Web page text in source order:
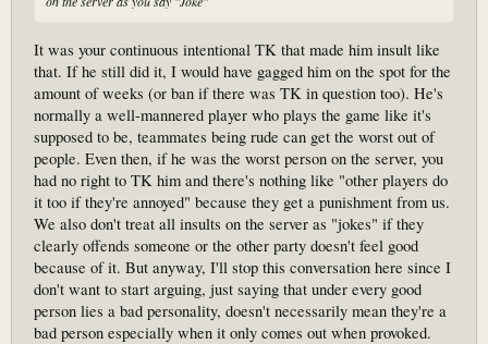
It was your continuous intentional TK that made him insult like
that. If he still did it, I would have gagged him on the spot for the
amount of weeks (or ban if there was TK in question too). He's
normally a well-mannered player who plays the game like it's
supposed to be, teammates being rude can get the worst out of
people. Even then, if he was the worst person on the server, you
had no right to TK him and there's nothing like "other players do
it too if they're annoyed" because they get a punishment from us.
We also don't treat all insults on the server as "jokes" if they
clearly offends someone or the other party doesn't feel good
because of it. But anyway, I'll stop this conversation here since I
don't want to start arguing, just saying that under every good
person lies a bad personality, doesn't necessarily mean they're a
bad person especially when it only comes out when provoked.